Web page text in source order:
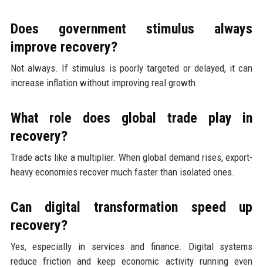
Does government stimulus always
improve recovery?
Not always. If stimulus is poorly targeted or delayed, it can
increase inflation without improving real growth.
What role does global trade play in
recovery?
Trade acts like a multiplier. When global demand rises, export-
heavy economies recover much faster than isolated ones.
Can digital transformation speed up
recovery?
Yes, especially in services and finance. Digital systems
reduce friction and keep economic activity running even